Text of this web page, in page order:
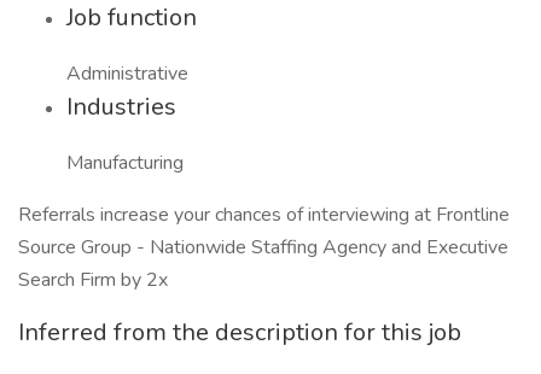
Job function
Administrative
Industries
Manufacturing
Referrals increase your chances of interviewing at Frontline
Source Group - Nationwide Staffing Agency and Executive
Search Firm by 2x
Inferred from the description for this job